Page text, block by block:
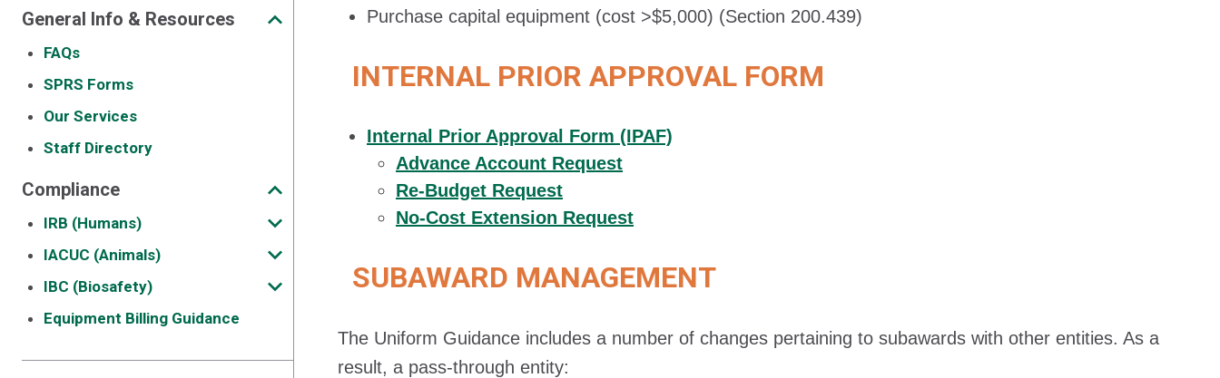
General Info & Resources
FAQs
SPRS Forms
Our Services
Staff Directory
Compliance
IRB (Humans)
IACUC (Animals)
IBC (Biosafety)
Equipment Billing Guidance
Purchase capital equipment (cost >$5,000) (Section 200.439)
INTERNAL PRIOR APPROVAL FORM
Internal Prior Approval Form (IPAF)
Advance Account Request
Re-Budget Request
No-Cost Extension Request
SUBAWARD MANAGEMENT
The Uniform Guidance includes a number of changes pertaining to subawards with other entities. As a
result, a pass-through entity: